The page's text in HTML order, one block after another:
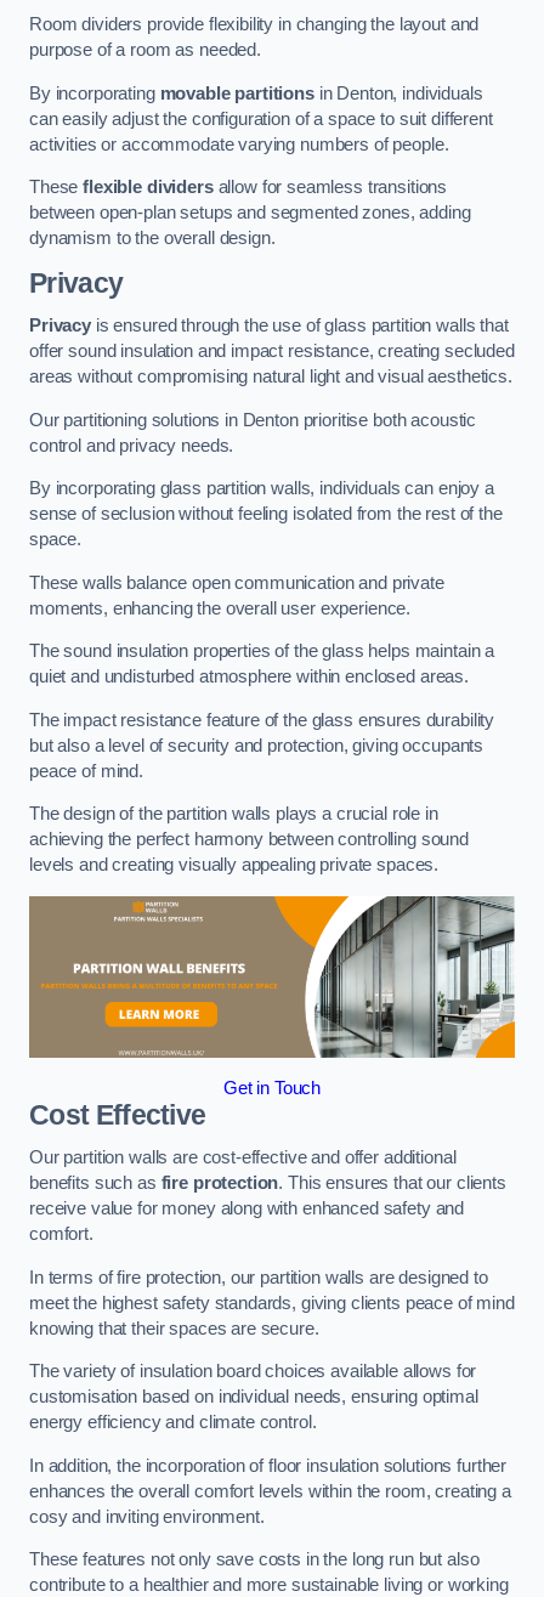
Room dividers provide flexibility in changing the layout and
purpose of a room as needed.
By incorporating movable partitionsin Denton, individuals
can easily adjust the configuration of a space to suit different
activities or accommodate varying numbers of people.
Theseflexible dividersallow for seamless transitions
between open-plan setups and segmented zones, adding
dynamism to the overall design.
Privacy
Privacyis ensured through the use of glass partition walls that
offer sound insulation and impact resistance, creating secluded
areas without compromising natural light and visual aesthetics.
Our partitioning solutions in Denton prioritise both acoustic
control and privacy needs.
By incorporating glass partition walls, individuals can enjoy a
sense of seclusion without feeling isolated from the rest of the
space.
These walls balance open communication and private
moments, enhancing the overall user experience.
The sound insulation properties of the glass helps maintain a
quiet and undisturbed atmosphere within enclosed areas.
The impact resistance feature of the glass ensures durability
but also a level of security and protection, giving occupants
peace of mind.
The design of the partition walls plays a crucial role in
achieving the perfect harmony between controlling sound
levels and creating visually appealing private spaces.
Get in Touch
Cost Effective
Our partition walls are cost-effective and offer additional
benefits such as fire protection. This ensures that our clients
receive value for money along with enhanced safety and
comfort.
In terms of fire protection, our partition walls are designed to
meet the highest safety standards, giving clients peace of mind
knowing that their spaces are secure.
The variety of insulation board choices available allows for
customisation based on individual needs, ensuring optimal
energy efficiency and climate control.
In addition, the incorporation of floor insulation solutions further
enhances the overall comfort levels within the room, creating a
cosy and inviting environment.
These features not only save costs in the long run but also
contribute to a healthier and more sustainable living or working